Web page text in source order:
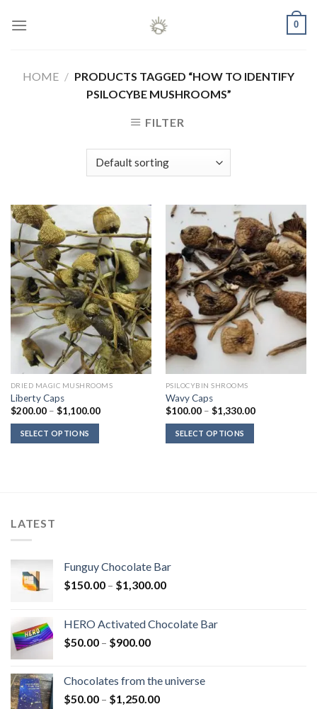
0
HOME / PRODUCTS TAGGED “HOW TO IDENTIFY
PSILOCYBE MUSHROOMS”
FILTER
DRIED MAGIC MUSHROOMS
Liberty Caps
$200.00 – $1,100.00Price
SELECT OPTIONS
PSILOCYBIN SHROOMS
Wavy Caps
$100.00 – $1,330.00Price
SELECT OPTIONS
LATEST
Funguy Chocolate Bar
$150.00 – $1,300.00Price
through
HERO Activated Chocolate Bar
$50.00 – $900.00Price
through
$900.00
Chocolates from the universe
$50.00 – $1,250.00Price